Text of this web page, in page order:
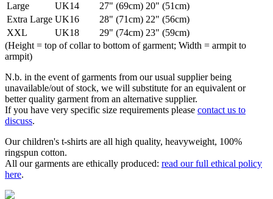
Large
UK14 27" (69cm) 20" (51cm)
Extra Large UK16 28" (71cm) 22" (56cm)
XXL
UK18 29" (74cm) 23" (59cm)
(Height = top of collar to bottom of garment; Width = armpit to
armpit)
N.b. in the event of garments from our usual supplier being
unavailable/out of stock, we will substitute for an equivalent or
better quality garment from an alternative supplier.
If you have very specific size requirements please contact us to
discuss.
Our children's t-shirts are all high quality, heavyweight, 100%
ringspun cotton.
All our garments are ethically produced: read our full ethical policy
here.